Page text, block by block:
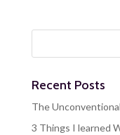
Recent Posts
The
3 Things I learned